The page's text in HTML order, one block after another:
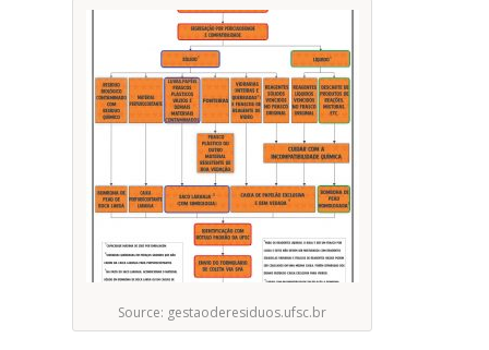
Source: gestaoderesiduos.ufsc.br